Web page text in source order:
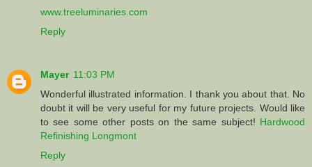
www.treeluminaries.com
Reply
Mayer 11:03 PM
Wonderful illustrated information. I thank you about that. No
doubt it will be very useful for my future projects. Would like
to see some other posts on the same subject! Hardwood
Refinishing Longmont
Reply